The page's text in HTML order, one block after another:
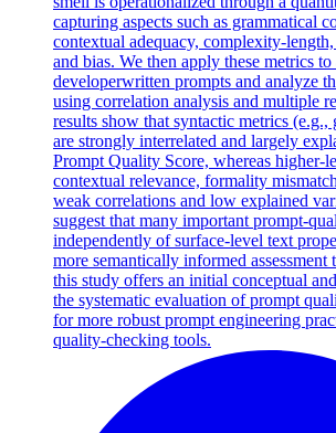
capturing aspects such as grammatical
contextual adequacy, complexity-
and bias. We then apply these metrics
developerwritten prompts and analyze
using correlation analysis and multiple
results show that syntactic metrics (e.g.,
are strongly interrelated and largely
Prompt Quality Score, whereas higher-
contextual relevance, formality
weak correlations and low explained
suggest that many important prompt-
independently of surface-level text
more semantically informed assessment
this study offers an initial conceptual
the systematic evaluation of prompt
for more robust prompt engineering
quality-checking tools.